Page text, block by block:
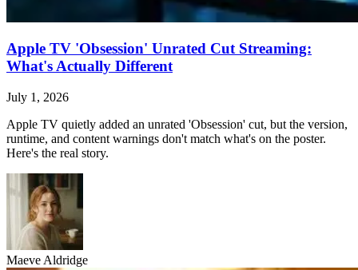
Apple TV 'Obsession' Unrated Cut Streaming:
What's Actually Different
July 1, 2026
Apple TV quietly added an unrated 'Obsession' cut, but the version,
runtime, and content warnings don't match what's on the poster.
Here's the real story.
Maeve Aldridge